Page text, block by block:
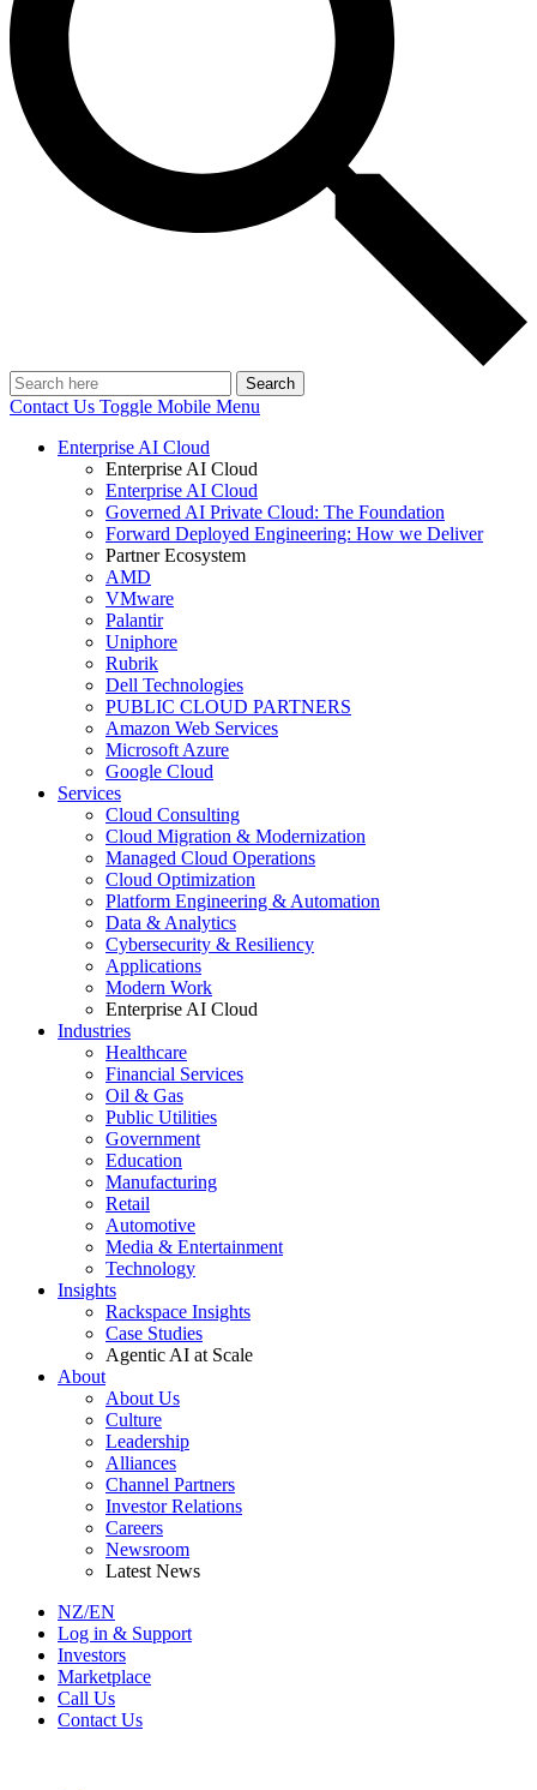
Search
Contact Us Toggle Mobile Menu
Enterprise AI Cloud
Enterprise AI Cloud
Enterprise AI Cloud
Governed AI Private Cloud: The Foundation
Forward Deployed Engineering: How we Deliver
Partner Ecosystem
AMD
VMware
Palantir
Uniphore
Rubrik
Dell Technologies
PUBLIC CLOUD PARTNERS
Amazon Web Services
Microsoft Azure
Google Cloud
Services
Cloud Consulting
Cloud Migration & Modernization
Managed Cloud Operations
Cloud Optimization
Platform Engineering & Automation
Data & Analytics
Cybersecurity & Resiliency
Applications
Modern Work
Enterprise AI Cloud
Industries
Healthcare
Financial Services
Oil & Gas
Public Utilities
Government
Education
Manufacturing
Retail
Automotive
Media & Entertainment
Technology
Insights
Rackspace Insights
Case Studies
Agentic AI at Scale
About
About Us
Culture
Leadership
Alliances
Channel Partners
Investor Relations
Careers
Newsroom
Latest News
NZ/EN
Log in & Support
Investors
Marketplace
Call Us
Contact Us